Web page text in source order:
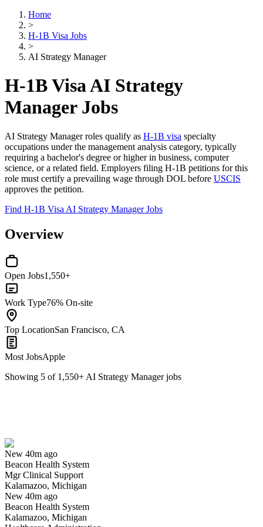
Home
>
H-1B Visa Jobs
>
AI Strategy Manager
H-1B Visa AI Strategy
Manager Jobs
AI Strategy Manager roles qualify as H-1B visa specialty
occupations under the management analysis category, typically
requiring a bachelor's degree or higher in business, computer
science, or a related field. Employers filing H-1B petitions for this
role must certify a prevailing wage through DOL before USCIS
approves the petition.
Find H-1B Visa AI Strategy Manager Jobs
Overview
Open Jobs1,550+
Work Type76% On-site
Top LocationSan Francisco, CA
Most JobsApple
Showing 5 of 1,550+ AI Strategy Managerjobs
New 40m ago
Beacon Health System
Mgr Clinical Support
Kalamazoo, Michigan
New 40m ago
Beacon Health System
Kalamazoo, Michigan
Have you applied for this role?
Yes I applied Save for later